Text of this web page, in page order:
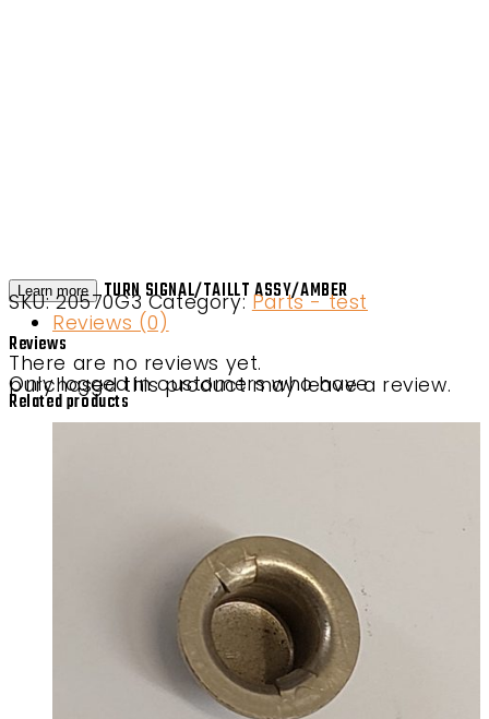
Learn more TURN SIGNAL/TAILLT ASSY/AMBER
SKU:20570G3 Category: Parts - test
Reviews (0)
Reviews
There are no reviews yet.
Only logged in customers who have purchased this product may leave a review.
Related products